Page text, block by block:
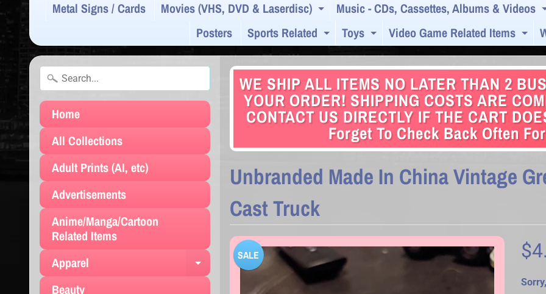
Metal Signs / Cards
Movies (VHS, DVD & Laserdisc) Expand child menu
Music - CDs, Cassettes, Albums & Videos
Posters Sports Related Expand child menu
Toys Expand child menu
Video Game Related Items
Home
All Collections
Adult Prints (AI, etc)
Advertisements
Anime/Manga/Cartoon
Related Items
Apparel
Expand child menu
Beauty
WE SHIP ALL ITEMS NO LATER THAN 2
YOUR ORDER! SHIPPING COSTS ARE
CONTACT US DIRECTLY IF THE CART
Forget To Check Back Often
Unbranded Made In China Vintage
Cast Truck
SALE